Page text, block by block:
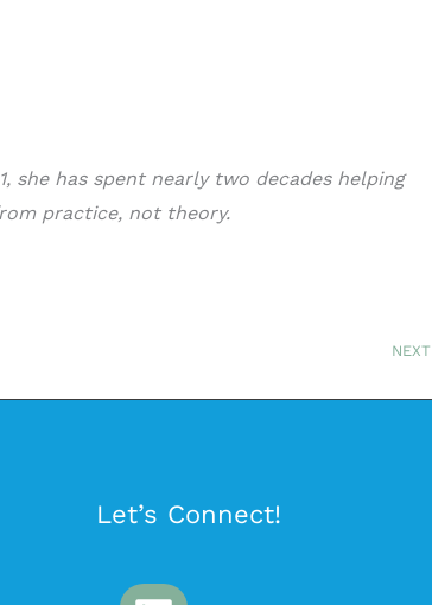
she has spent nearly two decades helping
practice, not theory.
NEXT
Let’s Connect!